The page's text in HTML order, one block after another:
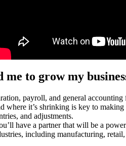
me to grow my
payroll, and general accounting
it’s shrinking is key to
and adjustments.
have a partner that will be a
including manufacturing,